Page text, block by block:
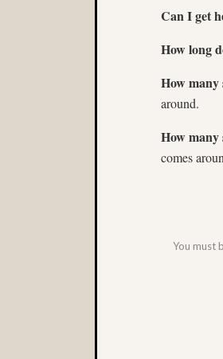
Can I get
How long
How many
around.
How many
comes
You must